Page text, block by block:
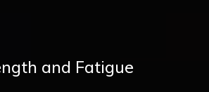
and Fatigue